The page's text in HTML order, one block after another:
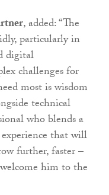
, added: “The
particularly in
digital
challenges for
most is wisdom
technical
who blends a
that will
further, faster –
him to the